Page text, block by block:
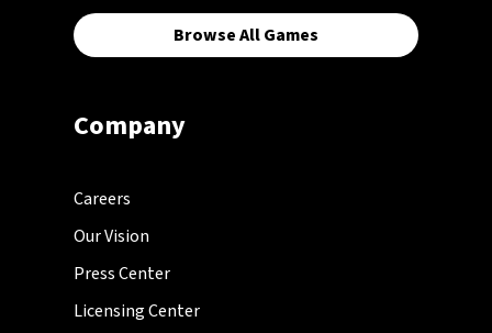
Browse All Games
Company
Careers
Our Vision
Press Center
Licensing Center